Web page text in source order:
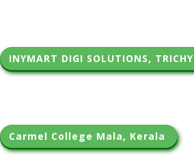
INYMART DIGI SOLUTIONS, TRICHY
Carmel College Mala, Kerala